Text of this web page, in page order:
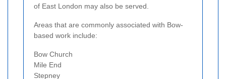
of East London may also be served.
Areas that are commonly associated with Bow-
based work include:
Bow Church
Mile End
Stepney